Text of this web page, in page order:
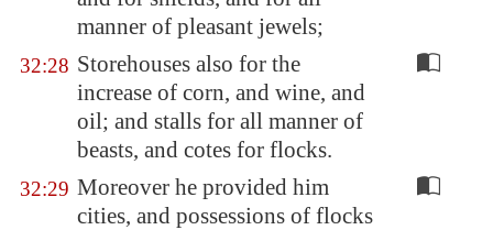
manner of pleasant jewels;
32:28 Storehouses also for the
increase of corn, and wine, and
oil; and stalls for all manner of
beasts, and cotes for flocks.
32:29 Moreover he provided him
cities, and possessions of flocks